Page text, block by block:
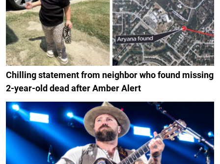
Chilling statement from neighbor who found missing
2-year-old dead after Amber Alert